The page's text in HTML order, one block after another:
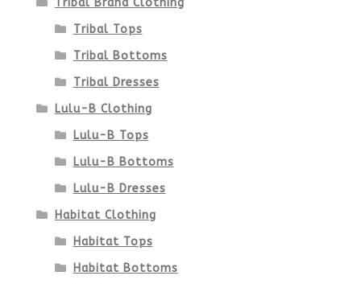
Tribal Brand Clothing
Tribal Tops
Tribal Bottoms
Tribal Dresses
Lulu-B Clothing
Lulu-B Tops
Lulu-B Bottoms
Lulu-B Dresses
Habitat Clothing
Habitat Tops
Habitat Bottoms